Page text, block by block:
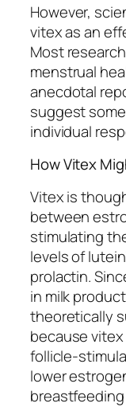
However,
vitex as an
Most
menstrual
anecdotal
suggest
individual
How Vitex
Vitex is
between
stimulating
levels of
prolactin.
in milk
theoretically
because
follicle-
lower